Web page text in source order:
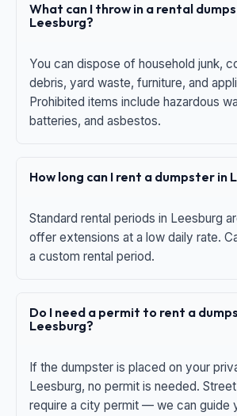
What can I throw in a rental
Leesburg?
You can dispose of household junk,
debris, yard waste, furniture, and
Prohibited items include hazardous
batteries, and asbestos.
How long can I rent a dumpster in
Standard rental periods in Leesburg
offer extensions at a low daily rate.
a custom rental period.
Do I need a permit to rent a
Leesburg?
If the dumpster is placed on your
Leesburg, no permit is needed.
require a city permit — we can guide